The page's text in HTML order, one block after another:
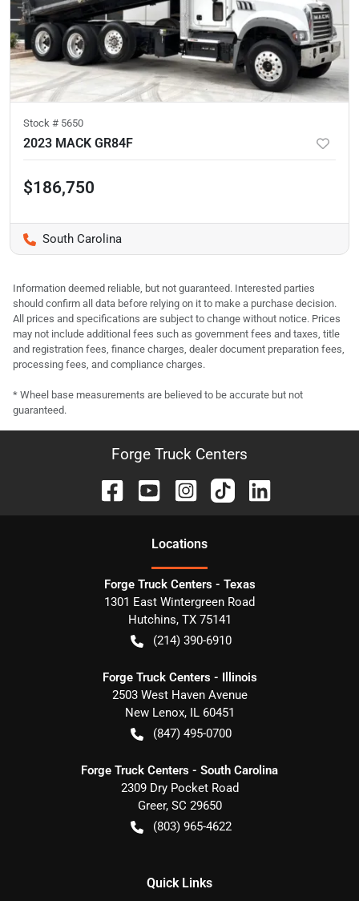
Stock # 5650
2023 MACK GR84F
$186,750
South Carolina
Information deemed reliable, but not guaranteed. Interested parties
should confirm all data before relying on it to make a purchase decision.
All prices and specifications are subject to change without notice. Prices
may not include additional fees such as government fees and taxes, title
and registration fees, finance charges, dealer document preparation fees,
processing fees, and compliance charges.
* Wheel base measurements are believed to be accurate but not
guaranteed.
Forge Truck Centers
Locations
Forge Truck Centers - Texas
1301 East Wintergreen Road
Hutchins, TX 75141
(214) 390-6910
Forge Truck Centers - Illinois
2503 West Haven Avenue
New Lenox, IL 60451
(847) 495-0700
Forge Truck Centers - South Carolina
2309 Dry Pocket Road
Greer, SC 29650
(803) 965-4622
Quick Links